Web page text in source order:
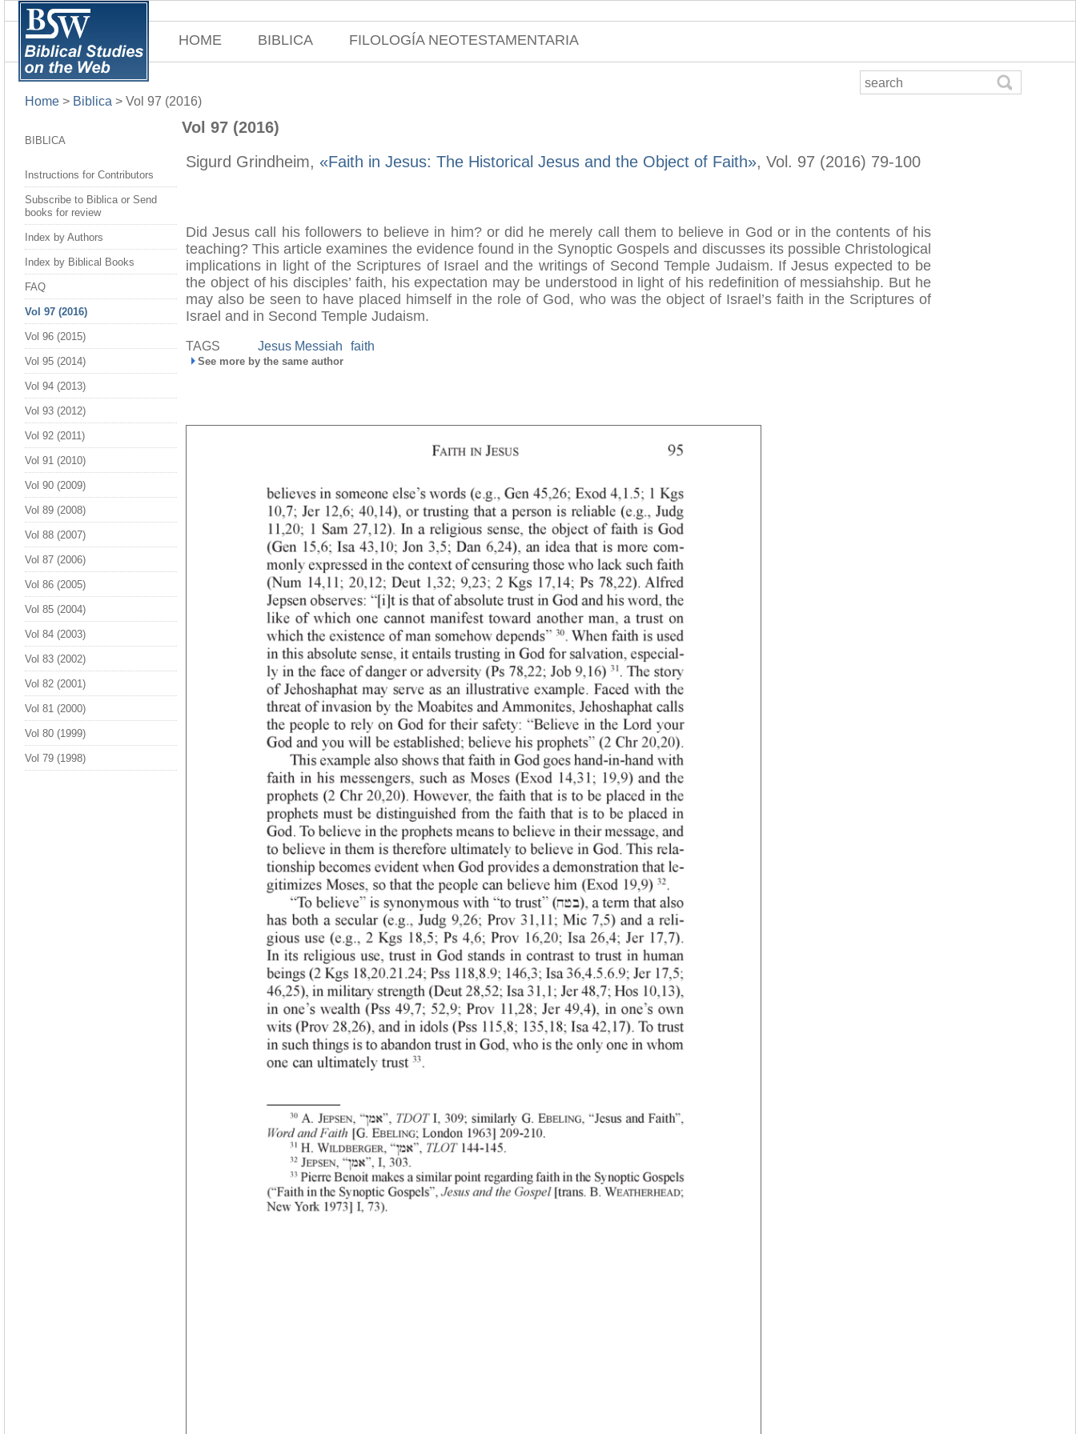
HOME BIBLICA FILOLOGÍA NEOTESTAMENTARIA
Home > Biblica > Vol 97 (2016)
BIBLICA
Instructions for Contributors
Subscribe to Biblica or Send
books for review
Index by Authors
Index by Biblical Books
FAQ
Vol 97 (2016)
Vol 96 (2015)
Vol 95 (2014)
Vol 94 (2013)
Vol 93 (2012)
Vol 92 (2011)
Vol 91 (2010)
Vol 90 (2009)
Vol 89 (2008)
Vol 88 (2007)
Vol 87 (2006)
Vol 86 (2005)
Vol 85 (2004)
Vol 84 (2003)
Vol 83 (2002)
Vol 82 (2001)
Vol 81 (2000)
Vol 80 (1999)
Vol 79 (1998)
Vol 97 (2016)
Sigurd Grindheim, «Faith in Jesus: The Historical Jesus and the Object of Faith», Vol. 97 (2016) 79-100
Did Jesus call his followers to believe in him? or did he merely call them to believe in God or in the contents of his
teaching? This article examines the evidence found in the Synoptic Gospels and discusses its possible Christological
implications in light of the Scriptures of Israel and the writings of Second Temple Judaism. If Jesus expected to be
the object of his disciples’ faith, his expectation may be understood in light of his redefinition of messiahship. But he
may also be seen to have placed himself in the role of God, who was the object of Israel’s faith in the Scriptures of
Israel and in Second Temple Judaism.
TAGS Jesus Messiah faith
See more by the same author